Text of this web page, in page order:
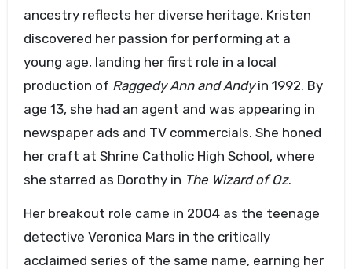
ancestry reflects her diverse heritage. Kristen
discovered her passion for performing at a
young age, landing her first role in a local
production of Raggedy Ann and Andyin 1992. By
age 13, she had an agent and was appearing in
newspaper ads and TV commercials. She honed
her craft at Shrine Catholic High School, where
she starred as Dorothy in The Wizard of Oz.
Her breakout role came in 2004 as the teenage
detective Veronica Mars in the critically
acclaimed series of the same name, earning her